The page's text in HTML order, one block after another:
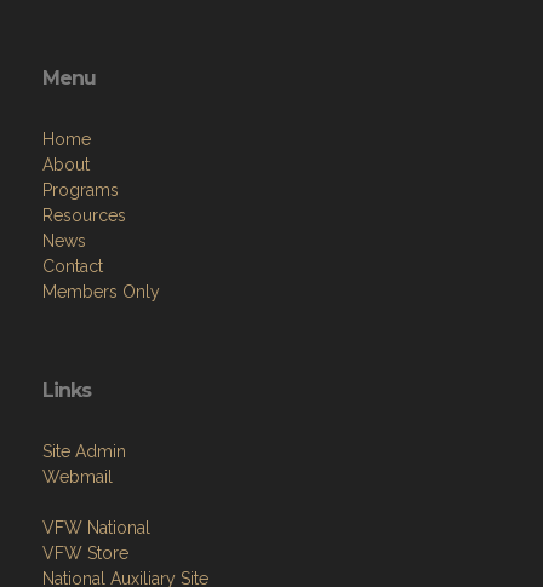
Menu
Home
About
Programs
Resources
News
Contact
Members Only
Links
Site Admin
Webmail
VFW National
VFW Store
National Auxiliary Site